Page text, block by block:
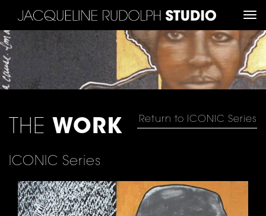
Return to ICONIC Series
THE WORK
ICONIC Series